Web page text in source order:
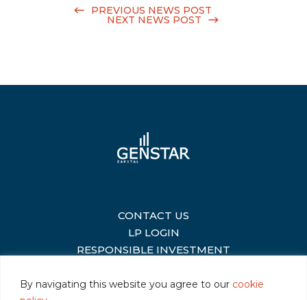
By navigating this website you agree to our cookie
PREVIOUS NEWS POST
NEXT NEWS POST
CONTACT US
|
LP LOGIN
|
RESPONSIBLE INVESTMENT
|